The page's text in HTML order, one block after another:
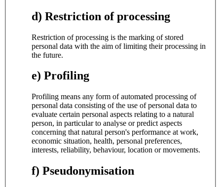
d) Restriction of processing
Restriction of processing is the marking of stored
personal data with the aim of limiting their processing in
the future.
e) Profiling
Profiling means any form of automated processing of
personal data consisting of the use of personal data to
evaluate certain personal aspects relating to a natural
person, in particular to analyse or predict aspects
concerning that natural person's performance at work,
economic situation, health, personal preferences,
interests, reliability, behaviour, location or movements.
f) Pseudonymisation